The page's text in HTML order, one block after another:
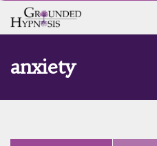
anxiety